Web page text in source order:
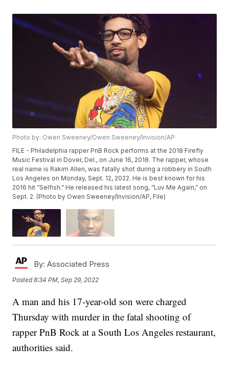
Photo by: Owen Sweeney/Owen Sweeney/Invision/AP
FILE - Philadelphia rapper PnB Rock performs at the 2018 Firefly
Music Festival in Dover, Del., on June 16, 2018. The rapper, whose
real name is Rakim Allen, was fatally shot during a robbery in South
Los Angeles on Monday, Sept. 12, 2022. He is best known for his
2016 hit “Selfish.” He released his latest song, “Luv Me Again,” on
Sept. 2. (Photo by Owen Sweeney/Invision/AP, File)
By: Associated Press
Posted8:34 PM, Sep 29, 2022
A man and his 17-year-old son were charged
Thursday with murder in the fatal shooting of
rapper PnB Rock at a South Los Angeles restaurant,
authorities said.